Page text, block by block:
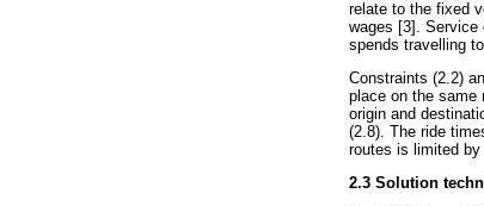
relate to the fixed
wages [3]. Service
spends travelling
Constraints (2.2)
place on the same
origin and
(2.8). The ride
routes is limited by
2.3 Solution